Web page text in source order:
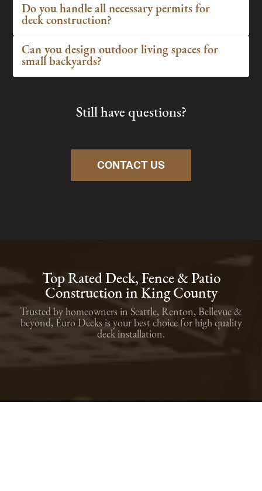
Do you handle all necessary permits for
deck construction?
Can you design outdoor living spaces for
small backyards?
Still have questions?
CONTACT US
Top Rated Deck, Fence & Patio
Construction in King County
Trusted by homeowners in Seattle, Renton, Bellevue &
beyond, Euro Decks is your best choice for high quality
deck installation.